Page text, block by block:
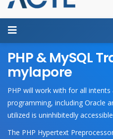
PHP & MySQL
mylapore
PHP will work with for all
programming, including Oracle
utilized is uninhibitedly
The PHP Hypertext